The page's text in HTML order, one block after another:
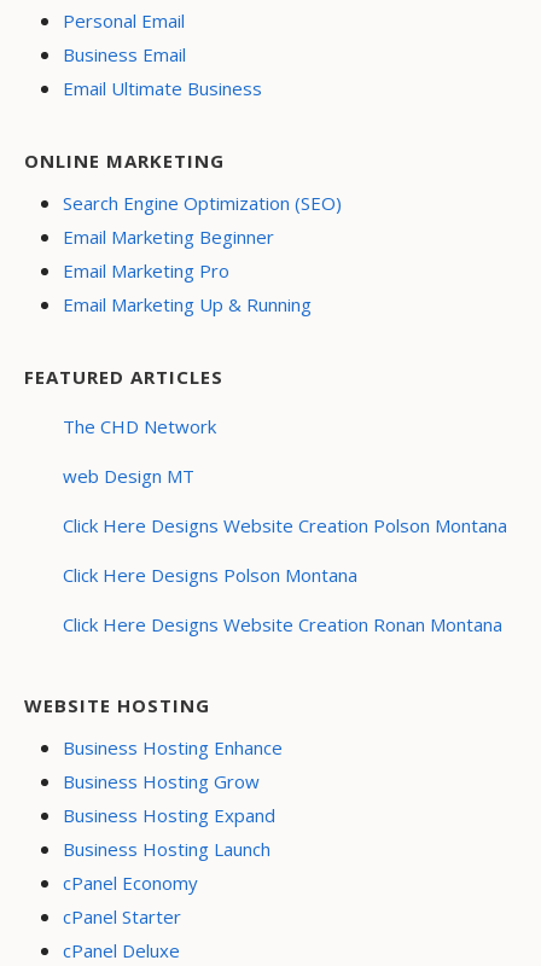
Personal Email
Business Email
Email Ultimate Business
ONLINE MARKETING
Search Engine Optimization (SEO)
Email Marketing Beginner
Email Marketing Pro
Email Marketing Up & Running
FEATURED ARTICLES
The CHD Network
web Design MT
Click Here Designs Website Creation Polson Montana
Click Here Designs Polson Montana
Click Here Designs Website Creation Ronan Montana
WEBSITE HOSTING
Business Hosting Enhance
Business Hosting Grow
Business Hosting Expand
Business Hosting Launch
cPanel Economy
cPanel Starter
cPanel Deluxe